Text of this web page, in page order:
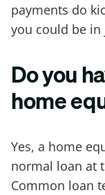
payments do
you could be
Do you
home
Yes, a home
normal loan at
Common loan